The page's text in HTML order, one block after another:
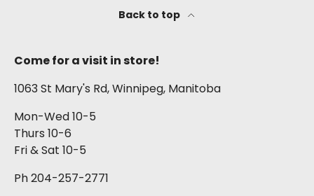
Back to top
Come for a visit in store!
1063 St Mary's Rd, Winnipeg, Manitoba
Mon-Wed 10-5
Thurs 10-6
Fri & Sat 10-5
Ph 204-257-2771